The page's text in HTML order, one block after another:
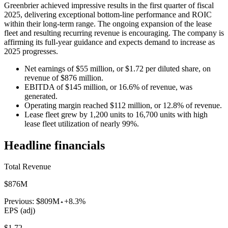
Greenbrier achieved impressive results in the first quarter of fiscal
2025, delivering exceptional bottom-line performance and ROIC
within their long-term range. The ongoing expansion of the lease
fleet and resulting recurring revenue is encouraging. The company is
affirming its full-year guidance and expects demand to increase as
2025 progresses.
Net earnings of $55 million, or $1.72 per diluted share, on
revenue of $876 million.
EBITDA of $145 million, or 16.6% of revenue, was
generated.
Operating margin reached $112 million, or 12.8% of revenue.
Lease fleet grew by 1,200 units to 16,700 units with high
lease fleet utilization of nearly 99%.
Headline financials
Total Revenue
$876M
Previous: $809M +8.3%
EPS (adj)